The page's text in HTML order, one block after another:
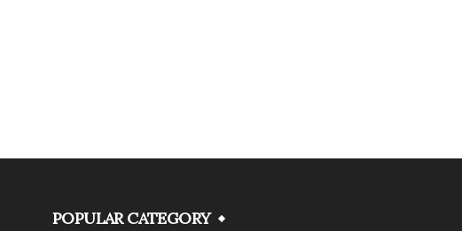
POPULAR CATEGORY